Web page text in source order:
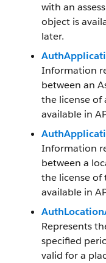
with an
object is
later.
Information
between an
the license of
available in
Information
between a
the license of
available in
Represents
specified
valid for a